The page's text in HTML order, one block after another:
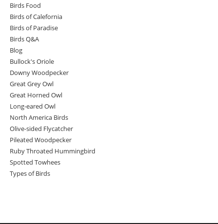
Birds Food
Birds of Calefornia
Birds of Paradise
Birds Q&A
Blog
Bullock's Oriole
Downy Woodpecker
Great Grey Owl
Great Horned Owl
Long-eared Owl
North America Birds
Olive-sided Flycatcher
Pileated Woodpecker
Ruby Throated Hummingbird
Spotted Towhees
Types of Birds